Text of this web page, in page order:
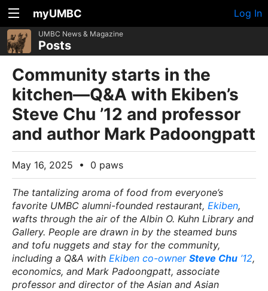
myUMBC Log In
UMBC News & Magazine
Posts
Community starts in the
kitchen—Q&A with Ekiben’s
Steve Chu ’12 and professor
and author Mark Padoongpatt
May 16, 2025 • 0 paws
The tantalizing aroma of food from everyone’s
favorite UMBC alumni-founded restaurant, Ekiben,
wafts through the air of the Albin O. Kuhn Library and
Gallery. People are drawn in by the steamed buns
and tofu nuggets and stay for the community,
including a Q&A with Ekiben co-owner Steve Chu ’12,
economics, and Mark Padoongpatt, associate
professor and director of the Asian and Asian